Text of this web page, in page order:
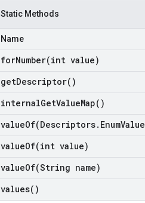
Static Methods
Name
forNumber(int value)
getDescriptor( )
internalGetValueMap( )
valueOf(Descriptors. EnumValue
valueOf(int value)
valueOf(String name)
values( )